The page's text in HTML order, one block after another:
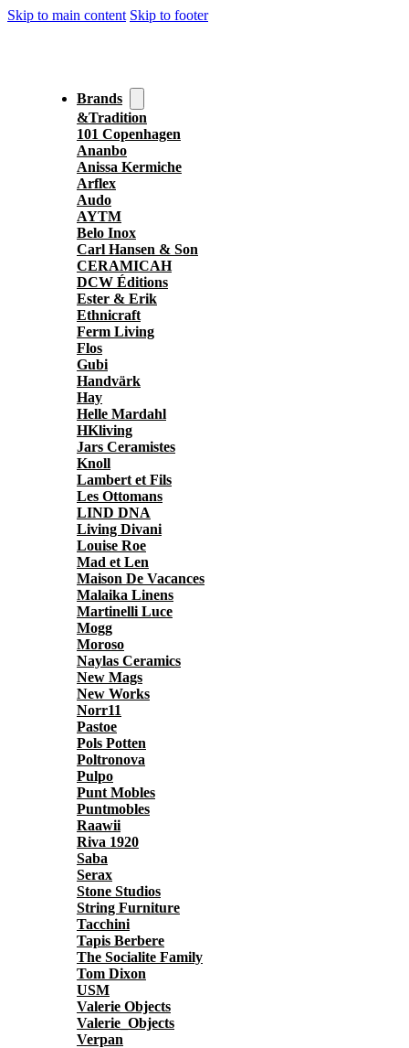
Skip to main content Skip to footer
Brands
&Tradition
101 Copenhagen
Ananbo
Anissa Kermiche
Arflex
Audo
AYTM
Belo Inox
Carl Hansen & Son
CERAMICAH
DCW Éditions
Ester & Erik
Ethnicraft
Ferm Living
Flos
Gubi
Handvärk
Hay
Helle Mardahl
HKliving
Jars Ceramistes
Knoll
Lambert et Fils
Les Ottomans
LIND DNA
Living Divani
Louise Roe
Mad et Len
Maison De Vacances
Malaika Linens
Martinelli Luce
Mogg
Moroso
Naylas Ceramics
New Mags
New Works
Norr11
Pastoe
Pols Potten
Poltronova
Pulpo
Punt Mobles
Puntmobles
Raawii
Riva 1920
Saba
Serax
Stone Studios
String Furniture
Tacchini
Tapis Berbere
The Socialite Family
Tom Dixon
USM
Valerie Objects
Valerie_Objects
Verpan